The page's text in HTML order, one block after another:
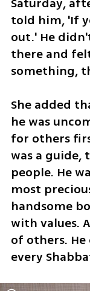
told him, 'If
out.' He
there and
something,
She added
he was
for others
was a guide,
people. He
most
handsome
with values.
of others.
every